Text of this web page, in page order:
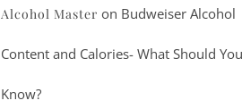
Alcohol Master on Budweiser Alcohol
Content and Calories- What Should You
Know?